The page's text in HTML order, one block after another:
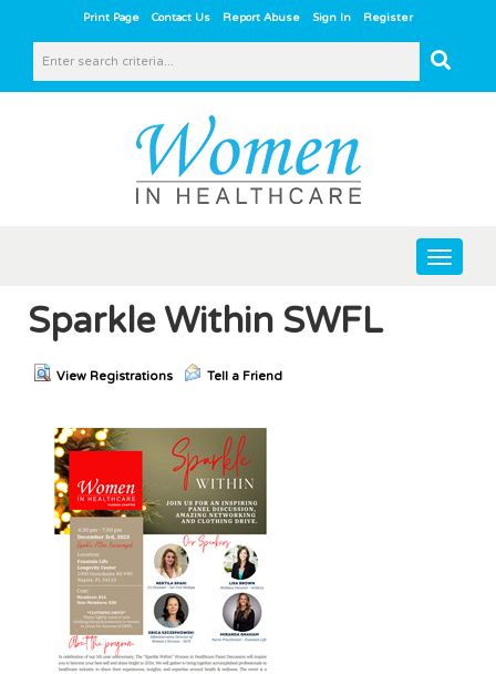
Print Page Contact Us Report Abuse Sign In Register
Toggle
Sparkle Within SWFL
View Registrations Tell a Friend